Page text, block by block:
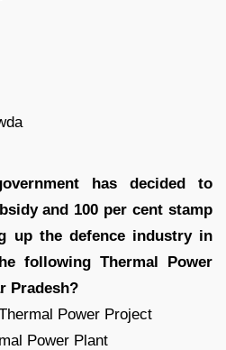
has decided to
and 100 per cent stamp
up the defence industry in
following Thermal Power
Pradesh?
Power Project
Power Plant